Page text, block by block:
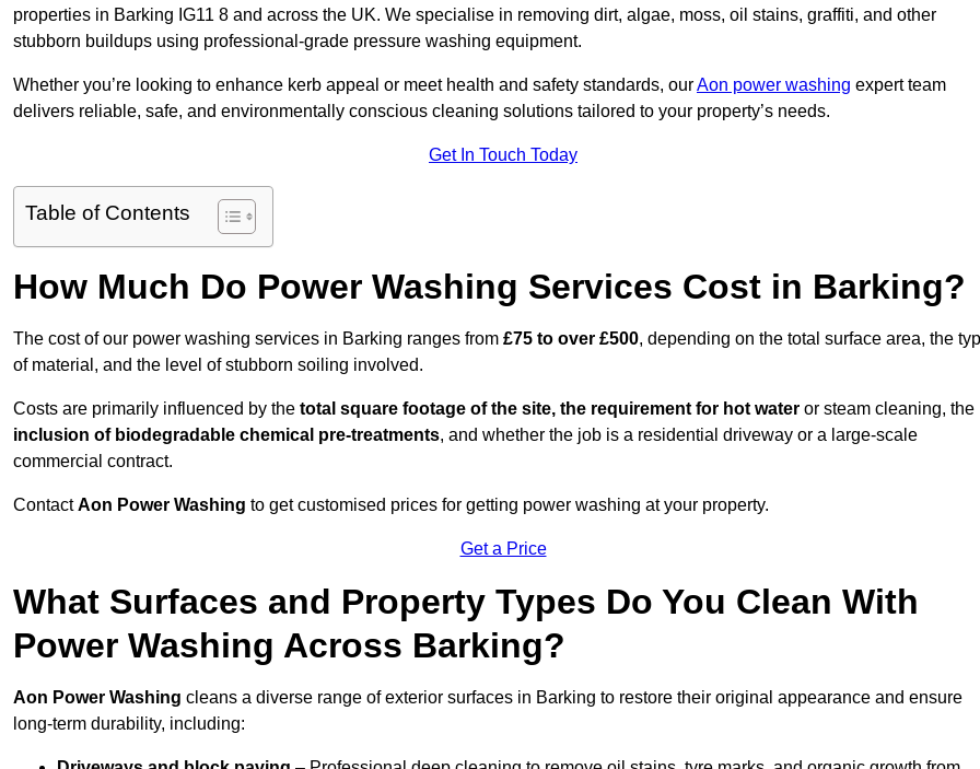
properties in Barking IG11 8 and across the UK. We specialise in removing dirt, algae, moss, oil stains, graffiti, and other
stubborn buildups using professional-grade pressure washing equipment.
Whether you’re looking to enhance kerb appeal or meet health and safety standards, ourAon power washing expert team
delivers reliable, safe, and environmentally conscious cleaning solutions tailored to your property’s needs.
Get In Touch Today
Table of Contents
How Much Do Power Washing Services Cost in Barking?
The cost of our power washing services in Barking ranges from £75 to over £500, depending on the total surface area, the
of material, and the level of stubborn soiling involved.
Costs are primarily influenced by the total square footage of the site, the requirement for hot water or steam cleaning, the
inclusion of biodegradable chemical pre-treatments, and whether the job is a residential driveway or a large-scale
commercial contract.
ContactAon Power Washing to get customised prices for getting power washing at your property.
Get a Price
What Surfaces and Property Types Do You Clean With
Power Washing Across Barking?
Aon Power Washing cleans a diverse range of exterior surfaces in Barking to restore their original appearance and ensure
long-term durability, including: